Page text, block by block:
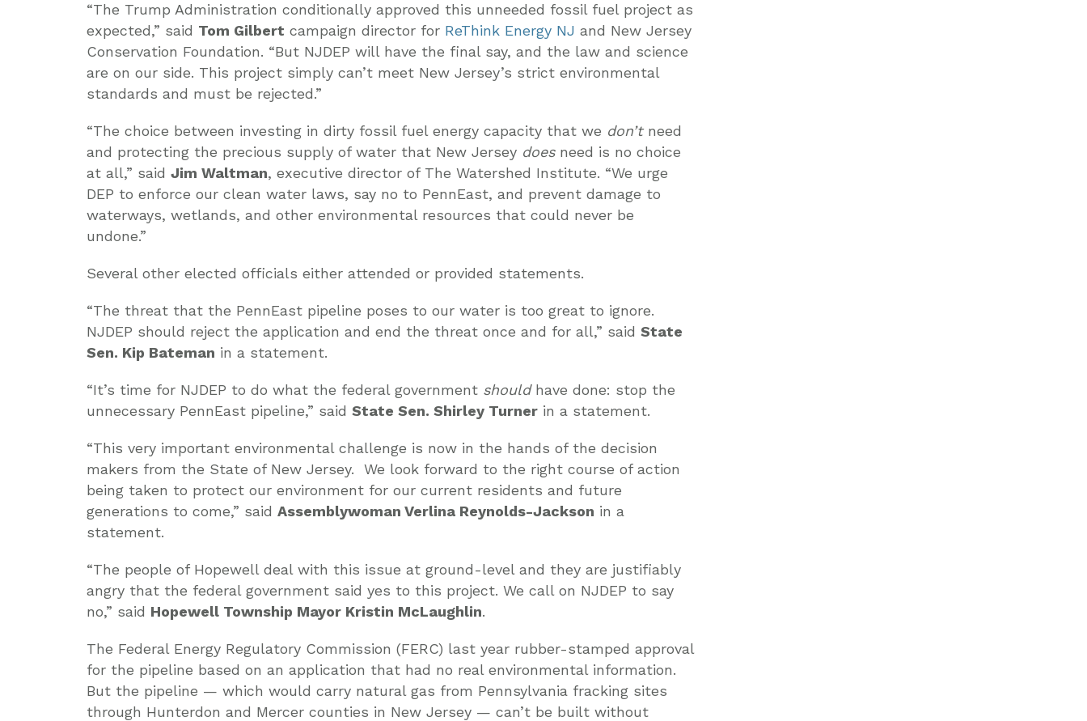
“The Trump Administration conditionally approved this unneeded fossil fuel project as
expected,” said Tom Gilbert campaign director for ReThink Energy NJ and New Jersey
Conservation Foundation. “But NJDEP will have the final say, and the law and science
are on our side. This project simply can’t meet New Jersey’s strict environmental
standards and must be rejected.”
“The choice between investing in dirty fossil fuel energy capacity that we don’tneed
and protecting the precious supply of water that New Jersey doesneed is no choice
at all,” said Jim Waltman, executive director of The Watershed Institute. “We urge
DEP to enforce our clean water laws, say no to PennEast, and prevent damage to
waterways, wetlands, and other environmental resources that could never be
undone.”
Several other elected officials either attended or provided statements.
“The threat that the PennEast pipeline poses to our water is too great to ignore.
NJDEP should reject the application and end the threat once and for all,” said State
Sen. Kip Bateman in a statement.
“It’s time for NJDEP to do what the federal government shouldhave done: stop the
unnecessary PennEast pipeline,” said State Sen. Shirley Turner in a statement.
“This very important environmental challenge is now in the hands of the decision
makers from the State of New Jersey. We look forward to the right course of action
being taken to protect our environment for our current residents and future
generations to come,” said Assemblywoman Verlina Reynolds-Jackson in a
statement.
“The people of Hopewell deal with this issue at ground-level and they are justifiably
angry that the federal government said yes to this project. We call on NJDEP to say
no,” said Hopewell Township Mayor Kristin McLaughlin.
The Federal Energy Regulatory Commission (FERC) last year rubber-stamped approval
for the pipeline based on an application that had no real environmental information.
But the pipeline — which would carry natural gas from Pennsylvania fracking sites
through Hunterdon and Mercer counties in New Jersey — can’t be built without